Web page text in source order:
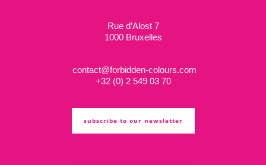
Rue d’Alost 7
1000 Bruxelles
contact@forbidden-colours.com
+32 (0) 2 549 03 70
subscribe to our newsletter